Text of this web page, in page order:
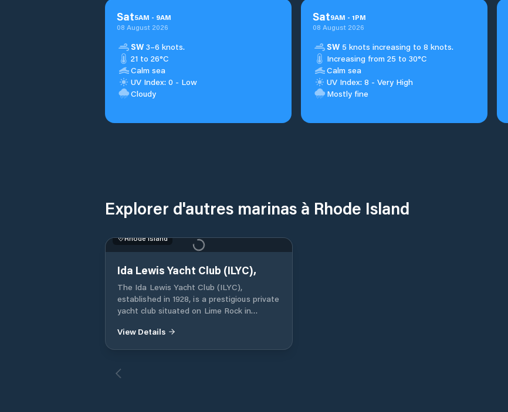
Sat5AM - 9AM
08 August 2026
SW 3–6 knots.
21 to 26°C
Calm sea
UV Index: 0 - Low
Cloudy
Sat9AM - 1PM
08 August 2026
SW 5 knots increasing to 8 knots.
Increasing from 25 to 30°C
Calm sea
UV Index: 8 - Very High
Mostly fine
Explorer d'autres marinas à Rhode Island
Rhode Island
Ida Lewis Yacht Club (ILYC),
The Ida Lewis Yacht Club (ILYC),
established in 1928, is a prestigious private
yacht club situated on Lime Rock in
honor of the renowned lighthouse keeper
clubhouse. Membership is by invitation
only, emphasizing a community of
View Details